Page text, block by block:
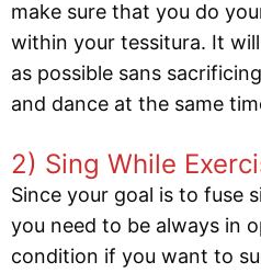
make sure that you do
within your tessitura. It
as possible sans
and dance at the same
2) Sing While
Since your goal is to fuse
you need to be always in
condition if you want to